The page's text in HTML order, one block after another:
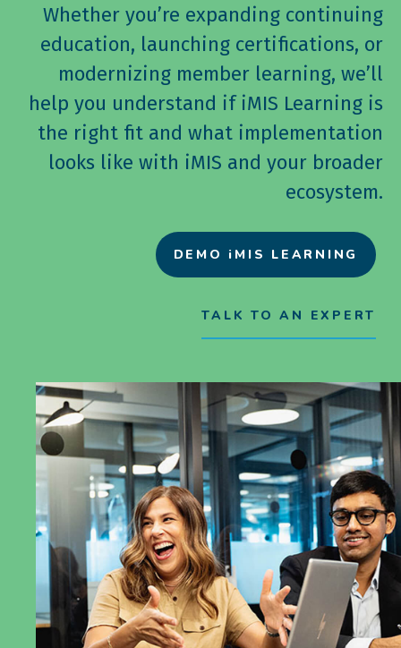
Whether you’re expanding continuing
education, launching certifications, or
modernizing member learning, we’ll
help you understand if iMIS Learning is
the right fit and what implementation
looks like with iMIS and your broader
ecosystem.
DEMO iMIS LEARNING
TALK TO AN EXPERT